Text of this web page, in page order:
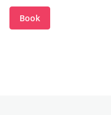
Book